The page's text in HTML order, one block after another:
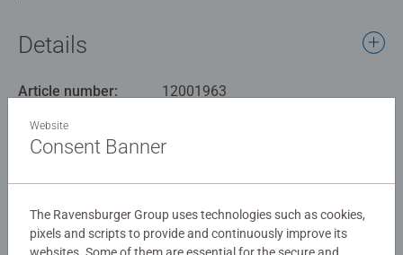
Details
Article number:
12001963
Warning and manufacturer information
Website
Consent Banner
The Ravensburger Group uses technologies such as cookies,
pixels and scripts to provide and continuously improve its